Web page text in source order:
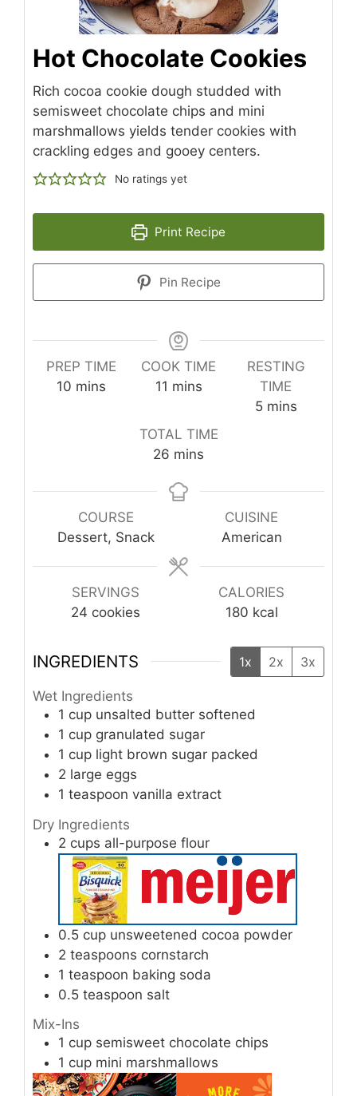
Hot Chocolate Cookies
Rich cocoa cookie dough studded with
semisweet chocolate chips and mini
marshmallows yields tender cookies with
crackling edges and gooey centers.
No ratings yet
Print Recipe
Pin Recipe
PREP TIME
10 minutes
mins
COOK TIME
11 minutes
mins
RESTING
TIME
5minutes
mins
TOTAL TIME
26 minutes
mins
COURSE
Dessert, Snack
CUISINE
American
SERVINGS
24 cookies
CALORIES
180 kcal
INGREDIENTS 1x 2x 3x
Wet Ingredients
1 cup unsalted butter softened
1 cup granulated sugar
1 cup light brown sugar packed
2 large eggs
1 teaspoon vanilla extract
Dry Ingredients
2 cups all-purpose flour
0.5 cup unsweetened cocoa powder
2 teaspoons cornstarch
1 teaspoon baking soda
0.5 teaspoon salt
Mix-Ins
1 cup semisweet chocolate chips
1 cup mini marshmallows